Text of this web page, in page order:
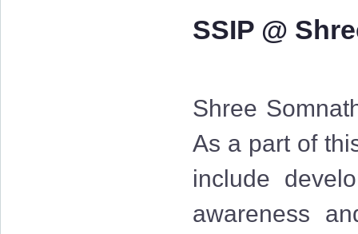
SSIP @
Shree
As a part of
include
awareness